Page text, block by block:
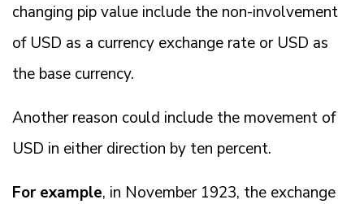
changing pip value include the non-involvement
of USD as a currency exchange rate or USD as
the base currency.
Another reason could include the movement of
USD in either direction by ten percent.
For example, in November 1923, the exchange